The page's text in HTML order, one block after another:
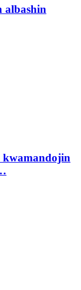
albashin
kwamandojin